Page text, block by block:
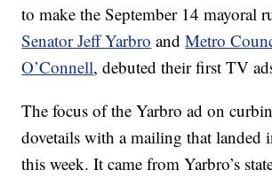
to make the September 14 mayoral
Senator Jeff Yarbro andMetro
O’Connell, debuted their first TV
The focus of the Yarbro ad on
dovetails with a mailing that landed
this week. It came from Yarbro’s